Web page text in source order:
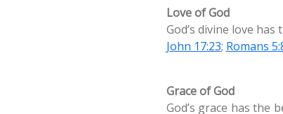
Love of God
God’s divine love
John 17:23; Romans
Grace of God
God’s grace has the